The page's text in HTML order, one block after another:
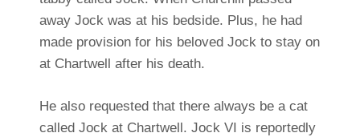
away Jock was at his bedside. Plus, he had
made provision for his beloved Jock to stay on
at Chartwell after his death.
He also requested that there always be a cat
called Jock at Chartwell. Jock VI is reportedly